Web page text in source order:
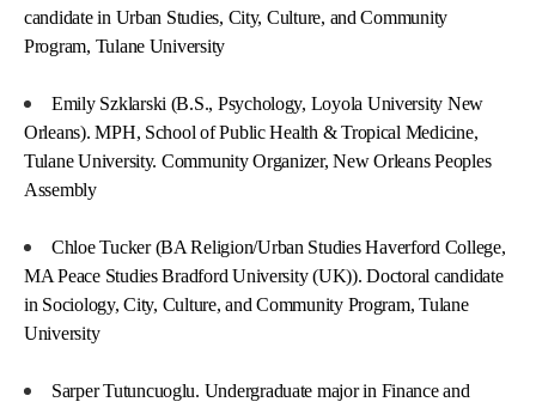
candidate in Urban Studies, City, Culture, and Community
Program, Tulane University
Emily Szklarski (B.S., Psychology, Loyola University New
Orleans). MPH, School of Public Health & Tropical Medicine,
Tulane University. Community Organizer, New Orleans Peoples
Assembly
Chloe Tucker (BA Religion/Urban Studies Haverford College,
MA Peace Studies Bradford University (UK)). Doctoral candidate
in Sociology, City, Culture, and Community Program, Tulane
University
Sarper Tutuncuoglu. Undergraduate major in Finance and